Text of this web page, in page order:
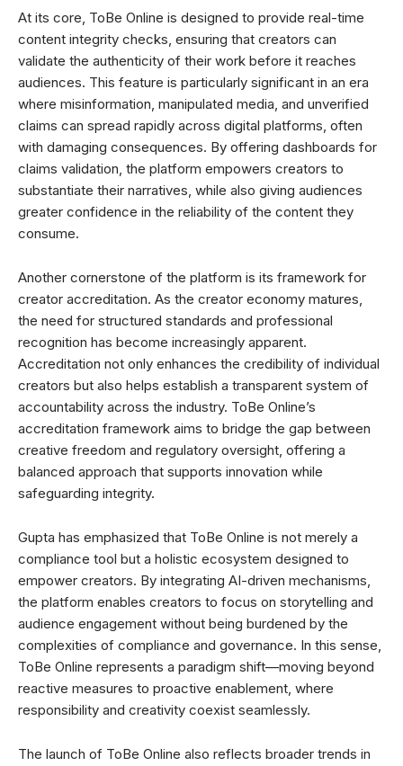
At its core, ToBe Online is designed to provide real-time
content integrity checks, ensuring that creators can
validate the authenticity of their work before it reaches
audiences. This feature is particularly significant in an era
where misinformation, manipulated media, and unverified
claims can spread rapidly across digital platforms, often
with damaging consequences. By offering dashboards for
claims validation, the platform empowers creators to
substantiate their narratives, while also giving audiences
greater confidence in the reliability of the content they
consume.
Another cornerstone of the platform is its framework for
creator accreditation. As the creator economy matures,
the need for structured standards and professional
recognition has become increasingly apparent.
Accreditation not only enhances the credibility of individual
creators but also helps establish a transparent system of
accountability across the industry. ToBe Online’s
accreditation framework aims to bridge the gap between
creative freedom and regulatory oversight, offering a
balanced approach that supports innovation while
safeguarding integrity.
Gupta has emphasized that ToBe Online is not merely a
compliance tool but a holistic ecosystem designed to
empower creators. By integrating AI-driven mechanisms,
the platform enables creators to focus on storytelling and
audience engagement without being burdened by the
complexities of compliance and governance. In this sense,
ToBe Online represents a paradigm shift—moving beyond
reactive measures to proactive enablement, where
responsibility and creativity coexist seamlessly.
The launch of ToBe Online also reflects broader trends in